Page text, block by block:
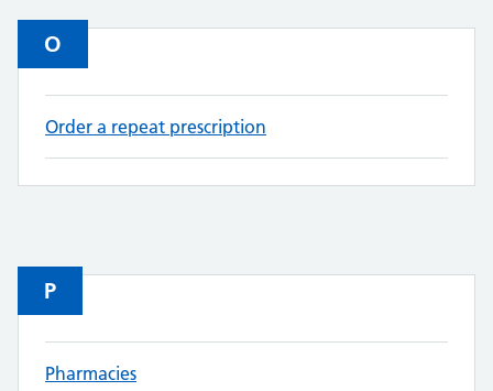
O
Order a repeat prescription
P
Pharmacies